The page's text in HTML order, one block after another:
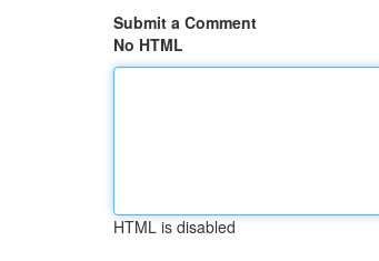
Submit a Comment
No HTML
HTML is disabled